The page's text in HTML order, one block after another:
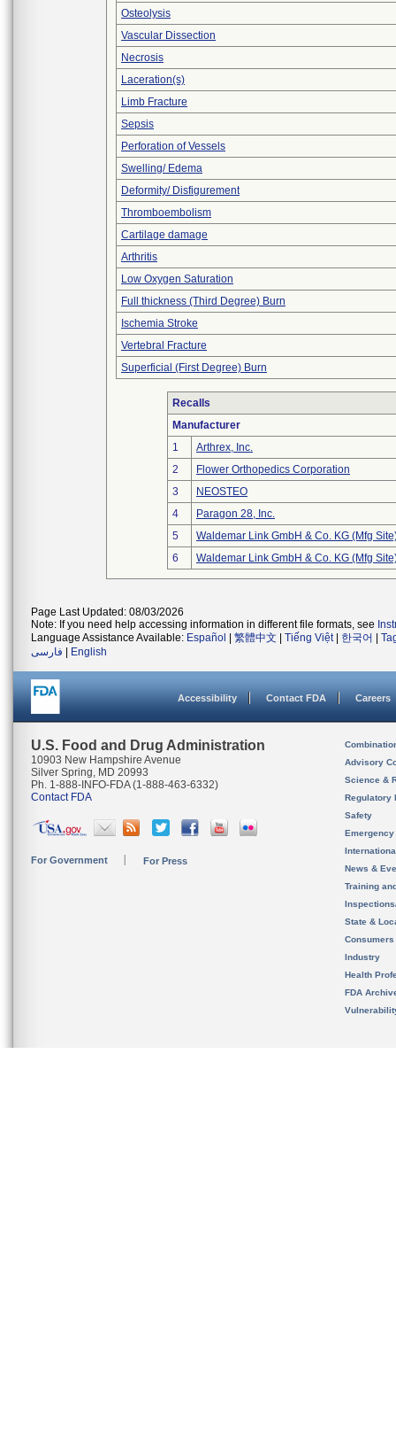
Osteolysis
Vascular Dissection
Necrosis
Laceration(s)
Limb Fracture
Sepsis
Perforation of Vessels
Swelling/ Edema
Deformity/ Disfigurement
Thromboembolism
Cartilage damage
Arthritis
Low Oxygen Saturation
Full thickness (Third Degree) Burn
Ischemia Stroke
Vertebral Fracture
Superficial (First Degree) Burn
Recalls
Manufacturer
1
Arthrex, Inc.
2
Flower Orthopedics Corporation
3
NEOSTEO
4
Paragon 28, Inc.
5
Waldemar Link GmbH & Co. KG (Mfg
6
Waldemar Link GmbH & Co. KG (Mfg
Page Last Updated: 08/03/2026
Note: If you need help accessing information in different file formats, see
Language Assistance Available: Español 繁體中文 Tiếng Việt| 한국어
فارسی
English
Accessibility Contact FDA Careers
U.S. Food and Drug Administration
10903 New Hampshire Avenue
Silver Spring, MD 20993
Ph. 1-888-INFO-FDA (1-888-463-6332)
Contact FDA
For Government For Press
Advisory
Science &
Regulatory
Safety
News &
Training
State &
Consumers
Industry
Health
FDA